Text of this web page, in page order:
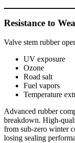
Resistance to
Valve stem rubber
UV exposure
Ozone
Road salt
Fuel vapors
Temperature
Advanced rubber
breakdown. High-
from sub-zero winter
losing sealing